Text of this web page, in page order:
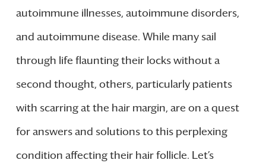
autoimmune illnesses, autoimmune disorders,
and autoimmune disease. While many sail
through life flaunting their locks without a
second thought, others, particularly patients
with scarring at the hair margin, are on a quest
for answers and solutions to this perplexing
condition affecting their hair follicle. Let’s